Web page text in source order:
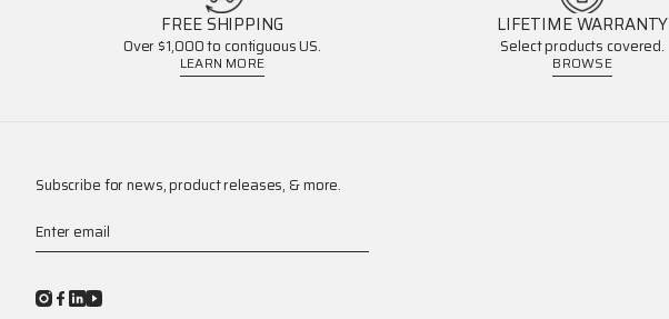
FREE SHIPPING
Over $1,000 to contiguous US.
LEARN MORE
LIFETIME WARRANTY
Select products covered.
BROWSE
Subscribe for news, product releases, & more.
Enter email